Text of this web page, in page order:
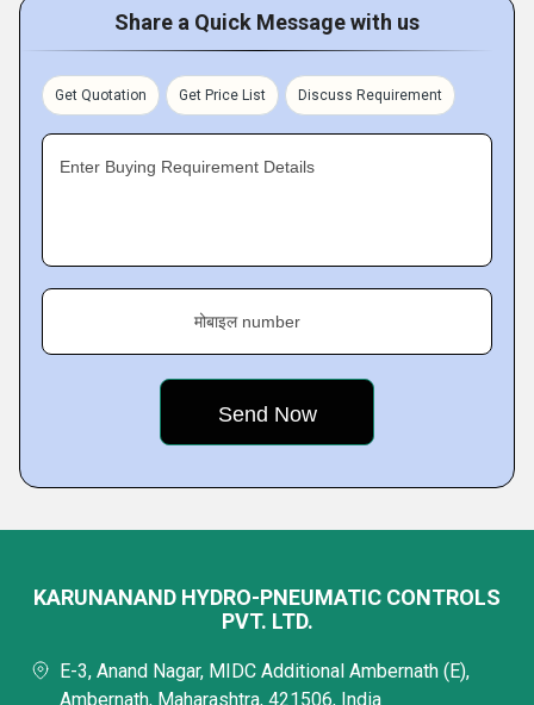
Share a Quick Message with us
Get Quotation Get Price List Discuss Requirement
Enter Buying Requirement Details
मोबाइल number
KARUNANAND HYDRO-PNEUMATIC CONTROLS
PVT. LTD.
E-3, Anand Nagar, MIDC Additional Ambernath (E),
Ambernath, Maharashtra, 421506, India